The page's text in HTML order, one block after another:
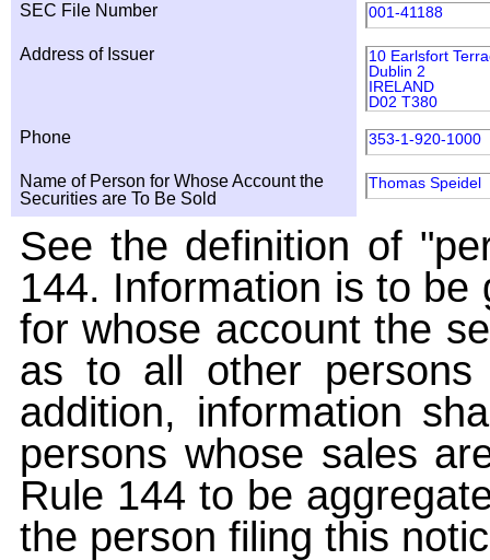
SEC File Number 001-41188
Address of Issuer
10 Earlsfort
Dublin 2
IRELAND
D02 T380
Phone 353-1-920-1000
Name of Person for Whose Account the
Securities are To Be Sold
Thomas Speidel
See the definition of
144. Information is to
for whose account the
as to all other
addition, information
persons whose sales
Rule 144 to be
the person filing this